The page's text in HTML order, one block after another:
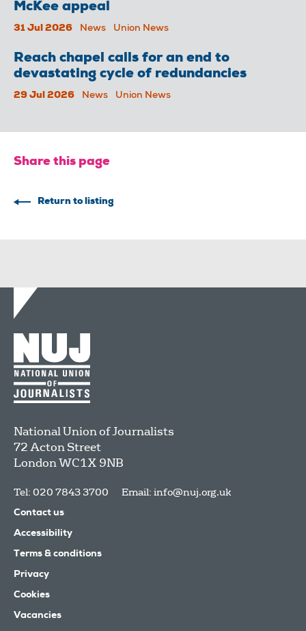
McKee appeal
31 Jul 2026 News Union News
Reach chapel calls for an end to
devastating cycle of redundancies
29 Jul 2026 News Union News
Share this page
Return to listing
National Union of Journalists
72 Acton Street
LondonWC1X 9NB
Tel: 020 7843 3700 Email: info@nuj.org.uk
Contact us
Accessibility
Terms & conditions
Privacy
Cookies
Vacancies